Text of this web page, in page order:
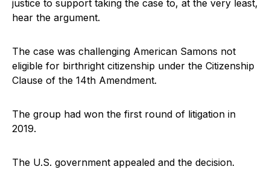
justice to support taking the case to, at the very least,
hear the argument.
The case was challenging American Samons not
eligible for birthright citizenship under the Citizenship
Clause of the 14th Amendment.
The group had won the first round of litigation in
2019.
The U.S. government appealed and the decision.